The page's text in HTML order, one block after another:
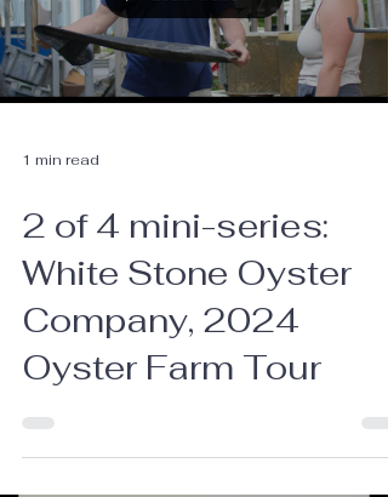
1 min read
2 of 4 mini-series:
White Stone Oyster
Company, 2024
Oyster Farm Tour